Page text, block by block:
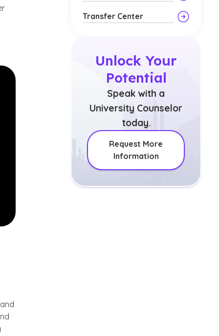
Transfer Center
Unlock Your
Potential
Speak with a
University Counselor
today.
Request More
Information